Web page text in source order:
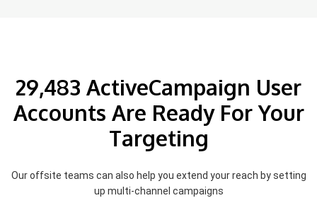
29,483 ActiveCampaign User
Accounts Are Ready For Your
Targeting
Our offsite teams can also help you extend your reach by setting
up multi-channel campaigns